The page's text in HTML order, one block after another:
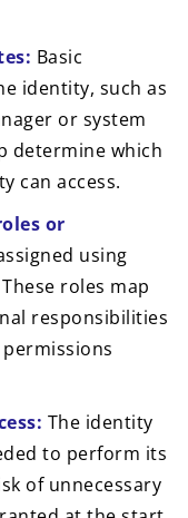
Basic
identity, such as
or system
determine which
can access.
or
using
roles map
responsibilities
The identity
to perform its
of unnecessary